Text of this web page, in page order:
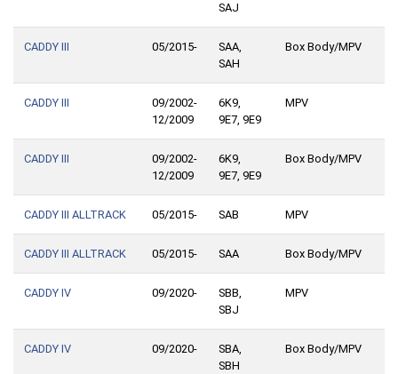
SAJ
CADDY III 05/2015-
SAA,
SAH
Box Body/MPV
CADDY III
09/2002-
12/2009
6K9,
9E7, 9E9
MPV
CADDY III
09/2002-
12/2009
6K9,
9E7, 9E9
Box Body/MPV
CADDY III ALLTRACK 05/2015- SAB MPV
CADDY III ALLTRACK 05/2015- SAA Box Body/MPV
CADDY IV 09/2020-
SBB,
SBJ
MPV
CADDY IV 09/2020-
SBA,
SBH
Box Body/MPV